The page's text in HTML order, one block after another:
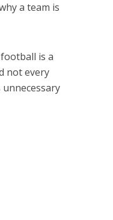
a team is
is a
not every